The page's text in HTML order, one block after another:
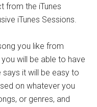
from the iTunes
iTunes Sessions.
you like from
will be able to have
says it will be easy to
on whatever you
or genres, and